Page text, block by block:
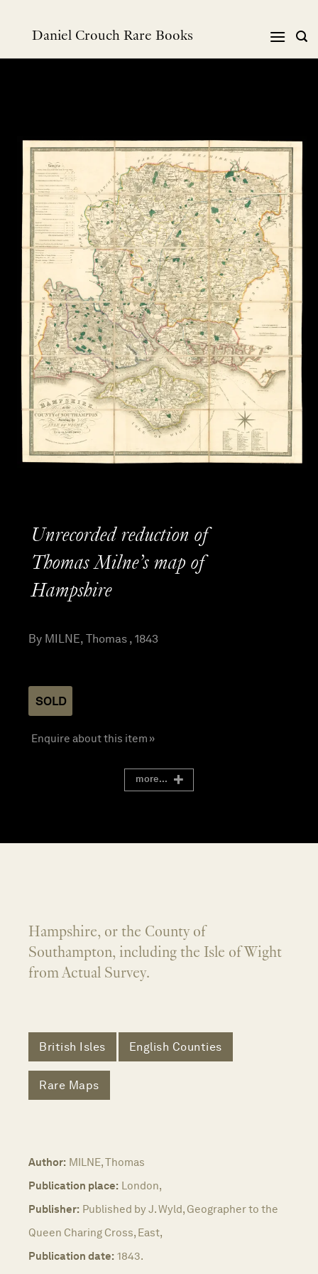
Daniel Crouch Rare Books
Unrecorded reduction of
Thomas Milne’s map of
Hampshire
By MILNE, Thomas , 1843
SOLD
Enquire about this item »
more...
Hampshire, or the County of
Southampton, including the Isle of Wight
from Actual Survey.
British Isles English Counties
Rare Maps
Author: MILNE, Thomas
Publication place: London,
Publisher: Published by J. Wyld, Geographer to the
Queen Charing Cross, East,
Publication date: 1843.